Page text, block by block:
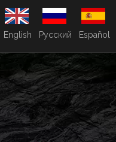
English Pусский Español